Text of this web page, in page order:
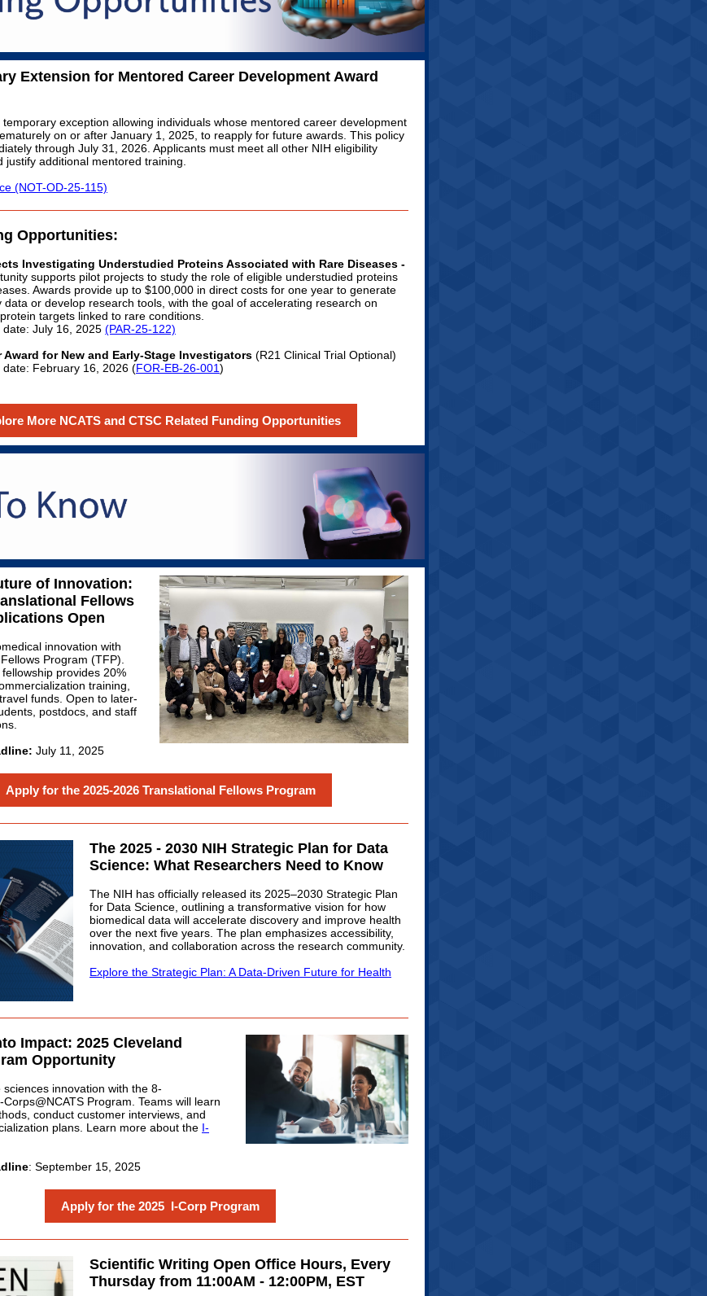
Extension for Mentored Career Development Award
temporary exception allowing individuals whose mentored career development
on or after January 1, 2025, to reapply for future awards. This policy
through July 31, 2026. Applicants must meet all other NIH eligibility
justify additional mentored training.
(NOT-OD-25-115)
Opportunities:
Investigating Understudied Proteins Associated with Rare Diseases -
supports pilot projects to study the role of eligible understudied proteins
Awards provide up to $100,000 in direct costs for one year to generate
data or develop research tools, with the goal of accelerating research on
targets linked to rare conditions.
date: July 16, 2025 (PAR-25-122)
Award for New and Early-Stage Investigators (R21 Clinical Trial Optional)
date: February 16, 2026 (FOR-EB-26-001)
More NCATS and CTSC Related Funding Opportunities
of Innovation:
Fellows
Open
innovation with
Program (TFP).
provides 20%
training,
funds. Open to later-
postdocs, and staff
July 11, 2025
Apply for the 2025-2026 Translational Fellows Program
The 2025 - 2030 NIH Strategic Plan for Data
Science: What Researchers Need to Know
The NIH has officially released its 2025–2030 Strategic Plan
for Data Science, outlining a transformative vision for how
biomedical data will accelerate discovery and improve health
over the next five years. The plan emphasizes accessibility,
innovation, and collaboration across the research community.
Explore the Strategic Plan: A Data-Driven Future for Health
Impact: 2025 Cleveland
Opportunity
innovation with the 8-
Program. Teams will learn
conduct customer interviews, and
plans. Learn more about the I-
: September 15, 2025
Apply for the 2025 I-Corp Program
Scientific Writing Open Office Hours, Every
Thursday from 11:00AM - 12:00PM, EST